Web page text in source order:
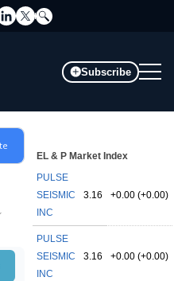
Subscribe
EL & P Market Index
PULSE
SEISMIC
INC
3.16 +0.00 (+0.00)
PULSE
SEISMIC
INC
3.16 +0.00 (+0.00)